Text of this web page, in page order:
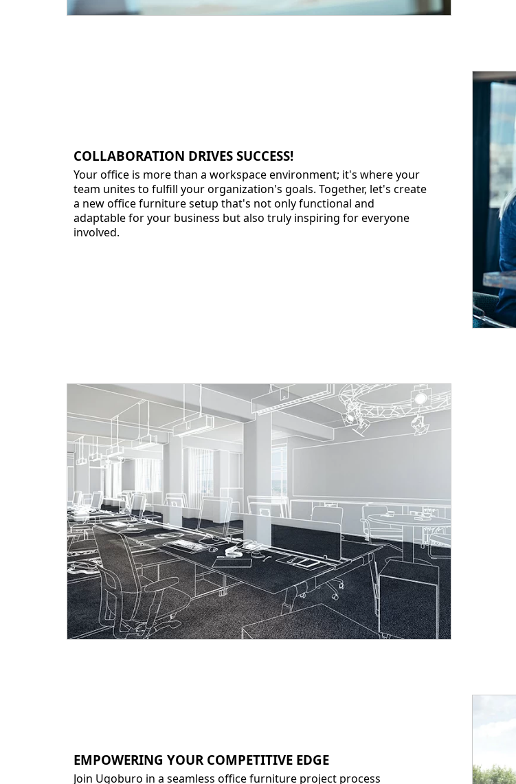
COLLABORATION DRIVES SUCCESS!
Your office is more than a workspace environment; it's where your
team unites to fulfill your organization's goals. Together, let's create
a new office furniture setup that's not only functional and
adaptable for your business but also truly inspiring for everyone
involved.
EMPOWERING YOUR COMPETITIVE EDGE
Join Ugoburo in a seamless office furniture project process